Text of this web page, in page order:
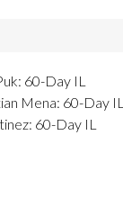
60-Day IL
Mena: 60-Day IL
60-Day IL